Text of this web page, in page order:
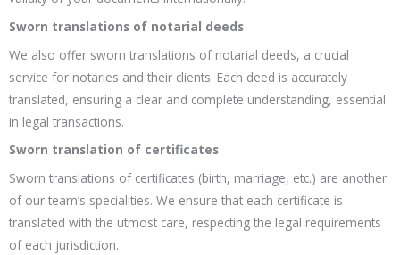
Sworn translations of notarial deeds
We also offer sworn translations of notarial deeds, a crucial
service for notaries and their clients. Each deed is accurately
translated, ensuring a clear and complete understanding, essential
in legal transactions.
Sworn translation of certificates
Sworn translations of certificates (birth, marriage, etc.) are another
of our team’s specialities. We ensure that each certificate is
translated with the utmost care, respecting the legal requirements
of each jurisdiction.